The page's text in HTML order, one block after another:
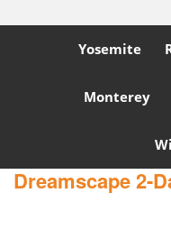
Yosemite
Monterey
Dreamscape 2-